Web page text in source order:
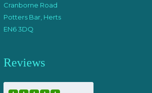
Cranborne Road
Potters Bar, Herts
EN6 3DQ
Reviews